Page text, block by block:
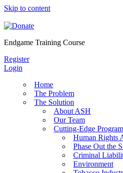
Skip to content
Endgame Training Course
Register
Login
Home
The Problem
The Solution
About ASH
Our Team
Cutting-Edge
Human Rights
Phase Out the
Criminal
Environment